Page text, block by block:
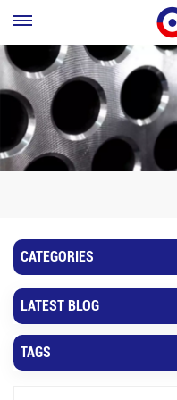
CATEGORIES
LATEST BLOG
TAGS